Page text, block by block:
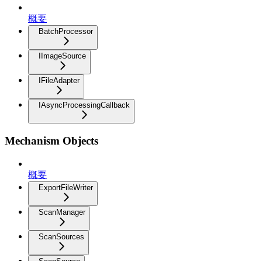
概要
BatchProcessor
IImageSource
IFileAdapter
IAsyncProcessingCallback
Mechanism Objects
概要
ExportFileWriter
ScanManager
ScanSources